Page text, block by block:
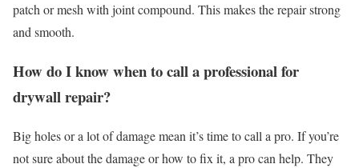
patch or mesh with joint compound. This makes the repair strong
and smooth.
How do I know when to call a professional for
drywall repair?
Big holes or a lot of damage mean it’s time to call a pro. If you’re
not sure about the damage or how to fix it, a pro can help. They